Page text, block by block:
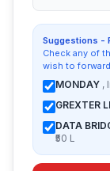
Suggestions -
Check any of
wish to
MONDAY ,
GREXTER
DATA
₹50 L